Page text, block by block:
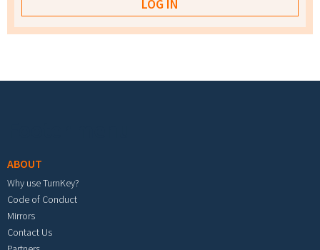
ABOUT
Why use TurnKey?
Code of Conduct
Mirrors
Contact Us